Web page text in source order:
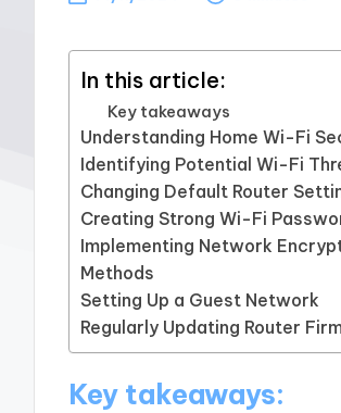
In this article:
Key takeaways
Understanding Home Wi-Fi
Identifying Potential Wi-Fi
Changing Default Router
Creating Strong Wi-Fi
Implementing Network
Methods
Setting Up a Guest Network
Regularly Updating Router
Key takeaways: